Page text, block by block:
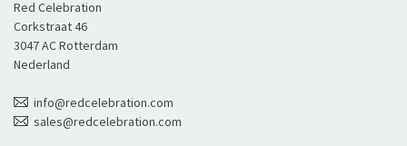
Red Celebration
Corkstraat 46
3047 AC Rotterdam
Nederland
info@redcelebration.com
sales@redcelebration.com